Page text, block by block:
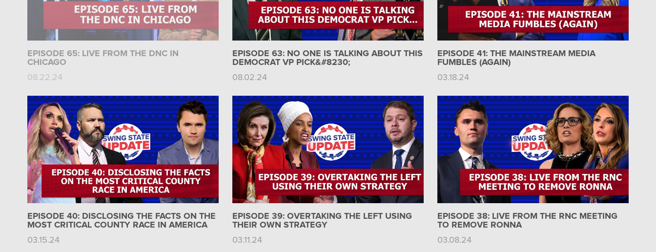
EPISODE 65: LIVE FROM THE DNC IN
CHICAGO
08.22.24
EPISODE 63: NO ONE IS TALKING ABOUT THIS
DEMOCRAT VP PICK&#8230;
08.02.24
EPISODE 41: THE MAINSTREAM MEDIA
FUMBLES (AGAIN)
03.18.24
EPISODE 40: DISCLOSING THE FACTS ON THE
MOST CRITICAL COUNTY RACE IN AMERICA
03.15.24
EPISODE 39: OVERTAKING THE LEFT USING
THEIR OWN STRATEGY
03.11.24
EPISODE 38: LIVE FROM THE RNC MEETING
TO REMOVE RONNA
03.08.24